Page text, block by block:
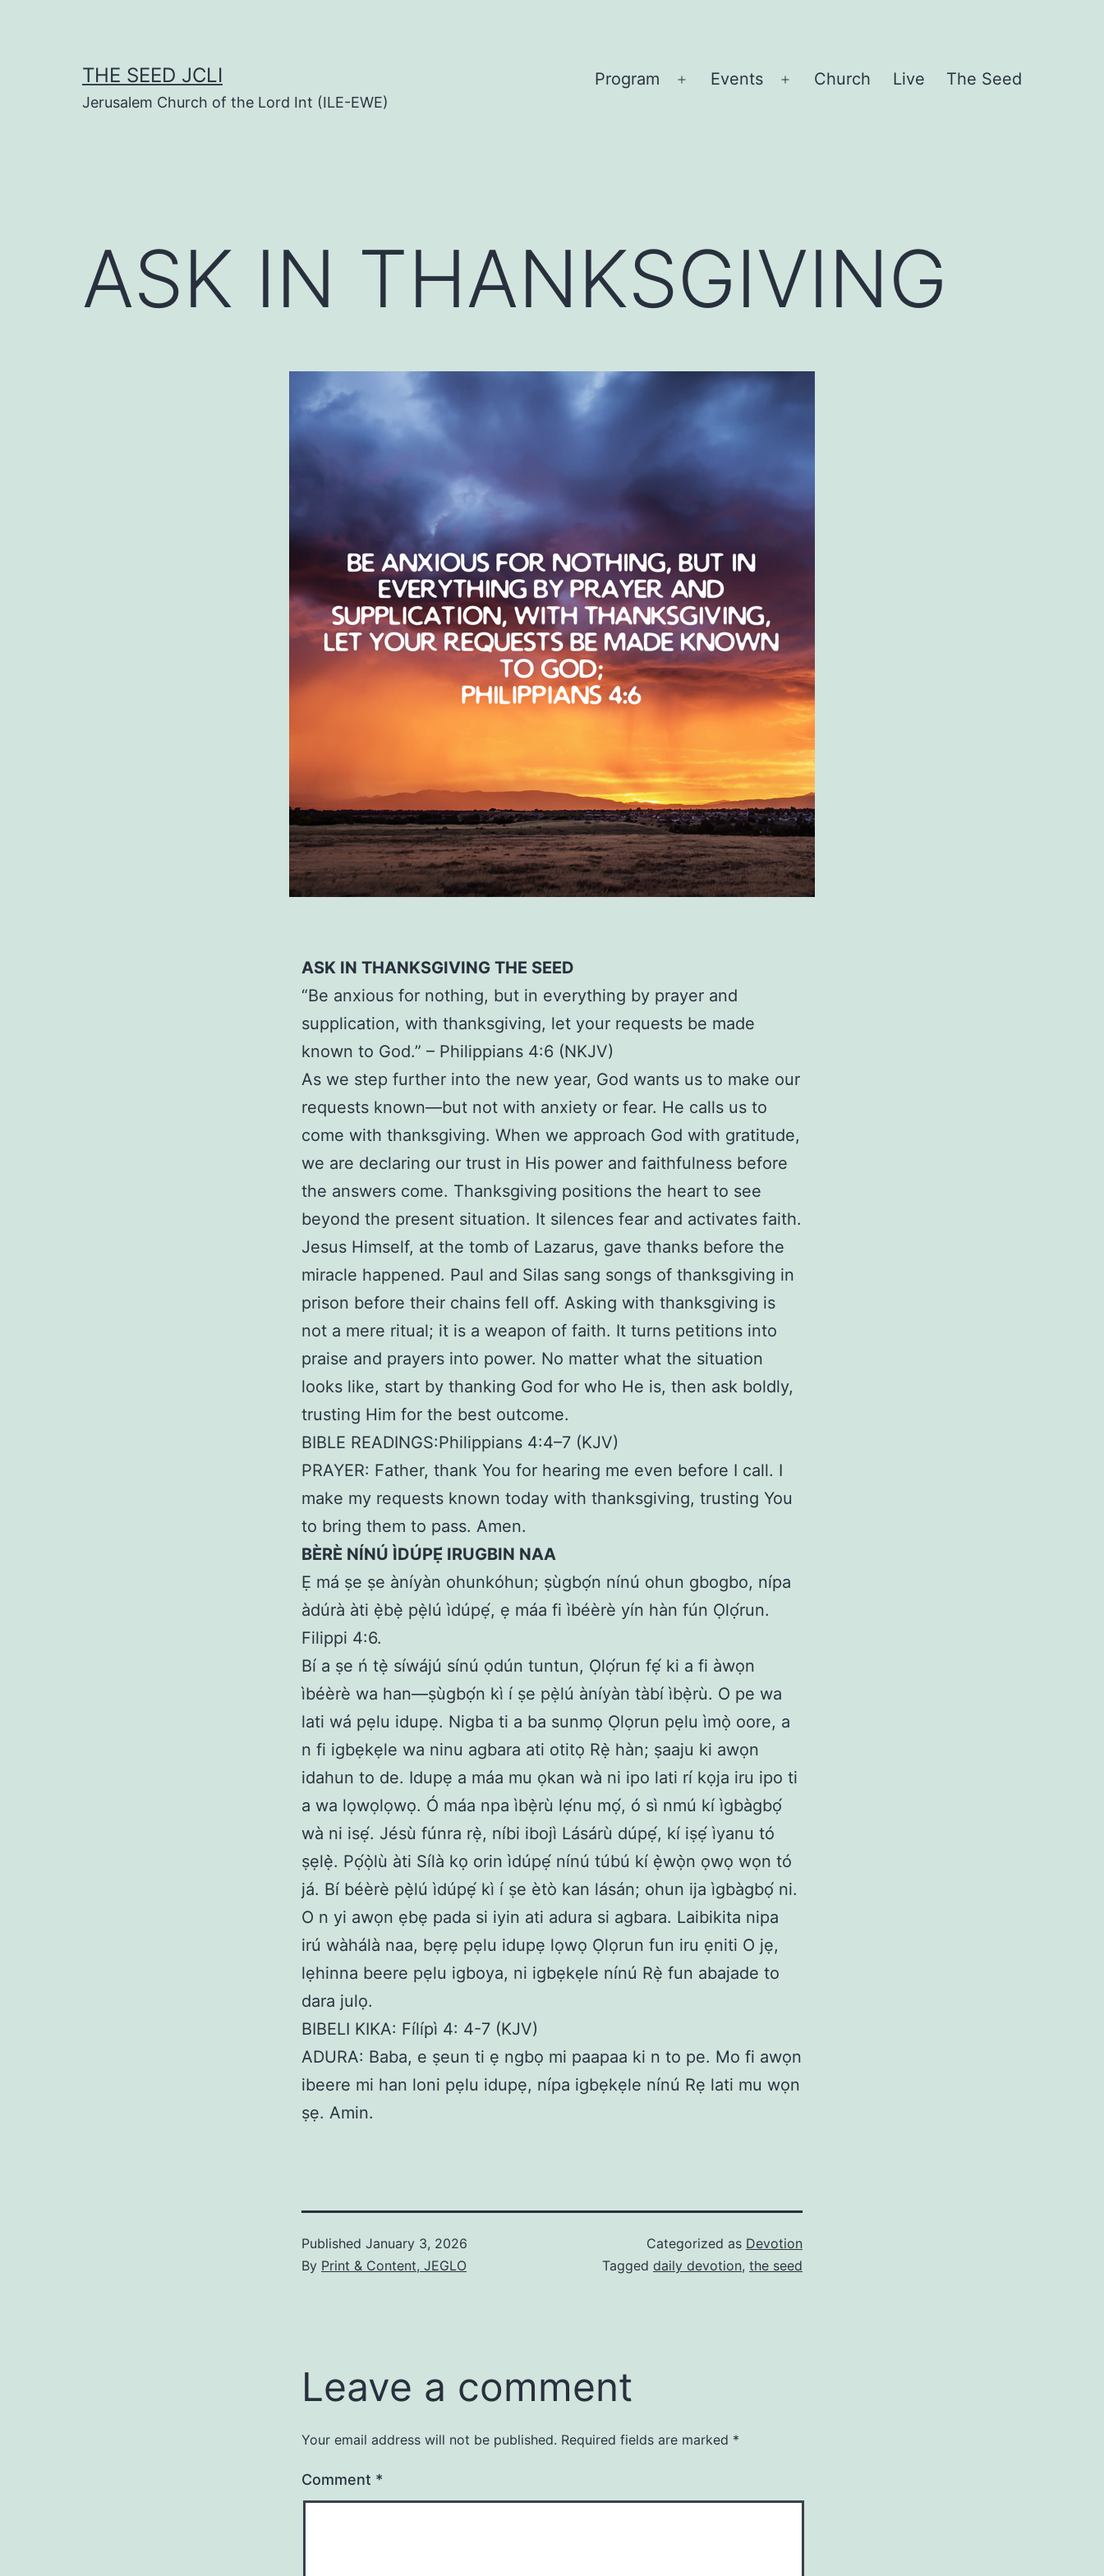
THE SEED JCLI
Jerusalem Church of the Lord Int (ILE-EWE)
Program
Open
Events
Open
Church Live The Seed
ASK IN THANKSGIVING
ASK IN THANKSGIVING THE SEED
“Be anxious for nothing, but in everything by prayer and
supplication, with thanksgiving, let your requests be made
known to God.” – Philippians 4:6 (NKJV)
As we step further into the new year, God wants us to make our
requests known—but not with anxiety or fear. He calls us to
come with thanksgiving. When we approach God with gratitude,
we are declaring our trust in His power and faithfulness before
the answers come. Thanksgiving positions the heart to see
beyond the present situation. It silences fear and activates faith.
Jesus Himself, at the tomb of Lazarus, gave thanks before the
miracle happened. Paul and Silas sang songs of thanksgiving in
prison before their chains fell off. Asking with thanksgiving is
not a mere ritual; it is a weapon of faith. It turns petitions into
praise and prayers into power. No matter what the situation
looks like, start by thanking God for who He is, then ask boldly,
trusting Him for the best outcome.
BIBLE READINGS:Philippians 4:4–7 (KJV)
PRAYER: Father, thank You for hearing me even before I call. I
make my requests known today with thanksgiving, trusting You
to bring them to pass. Amen.
BÈRÈ NÍNÚ ÌDÚPẸ́ IRUGBIN NAA
Ẹ má ṣe ṣe àníyàn ohunkóhun; ṣùgbọ́n nínú ohun gbogbo, nípa
àdúrà àti ẹ̀bẹ̀ pẹ̀lú ìdúpẹ́, ẹ máa fi ìbéèrè yín hàn fún Ọlọ́run.
Filippi 4:6.
Bí a ṣe ń tẹ̀ síwájú sínú ọdún tuntun, Ọlọ́run fẹ́ ki a fi àwọn
ìbéèrè wa han—ṣùgbọ́n kì í ṣe pẹ̀lú àníyàn tàbí ìbẹ̀rù. O pe wa
lati wá pẹlu idupẹ. Nigba ti a ba sunmọ Ọlọrun pẹlu ìmọ̀ oore, a
n fi igbẹkẹle wa ninu agbara ati otitọ Rẹ̀ hàn; ṣaaju ki awọn
idahun to de. Idupẹ a máa mu ọkan wà ni ipo lati rí kọja iru ipo ti
a wa lọwọlọwọ. Ó máa npa ìbẹ̀rù lẹ́nu mọ́, ó sì nmú kí ìgbàgbọ́
wà ni isẹ́. Jésù fúnra rẹ̀, níbi ibojì Lásárù dúpẹ́, kí iṣẹ́ ìyanu tó
ṣẹlẹ̀. Pọ́ọ̀lù àti Sílà kọ orin ìdúpẹ́ nínú túbú kí ẹ̀wọ̀n ọwọ wọn tó
já. Bí béèrè pẹ̀lú ìdúpẹ́ kì í ṣe ètò kan lásán; ohun ija ìgbàgbọ́ ni.
O n yi awọn ẹbẹ pada si iyin ati adura si agbara. Laibikita nipa
irú wàhálà naa, bẹrẹ pẹlu idupẹ lọwọ Ọlọrun fun iru ẹniti O jẹ,
lẹhinna beere pẹlu igboya, ni igbẹkẹle nínú Rẹ̀ fun abajade to
dara julọ.
BIBELI KIKA: Fílípì 4: 4-7 (KJV)
ADURA: Baba, e ṣeun ti ẹ ngbọ mi paapaa ki n to pe. Mo fi awọn
ibeere mi han loni pẹlu idupẹ, nípa igbẹkẹle nínú Rẹ lati mu wọn
ṣẹ. Amin.
Published January 3, 2026
By Print & Content, JEGLO
Categorized as Devotion
Tagged daily devotion, the seed
Leave a comment
Your email address will not be published. Required fields are marked *
Comment *